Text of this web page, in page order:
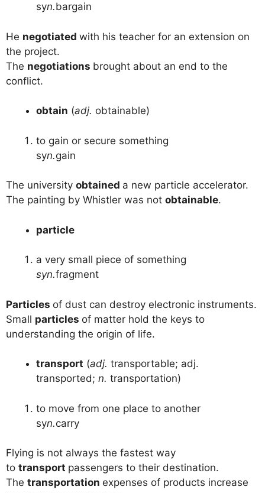
syn.bargain
He negotiated with his teacher for an extension on
the project.
The negotiations brought about an end to the
conflict.
obtain (adj. obtainable)
to gain or secure something
syn.gain
The university obtained a new particle accelerator.
The painting by Whistler was not obtainable.
particle
a very small piece of something
syn.fragment
Particles of dust can destroy electronic instruments.
Small particles of matter hold the keys to
understanding the origin of life.
transport (adj. transportable; adj.
transported; n. transportation)
to move from one place to another
syn.carry
Flying is not always the fastest way
to transport passengers to their destination.
The transportation expenses of products increase